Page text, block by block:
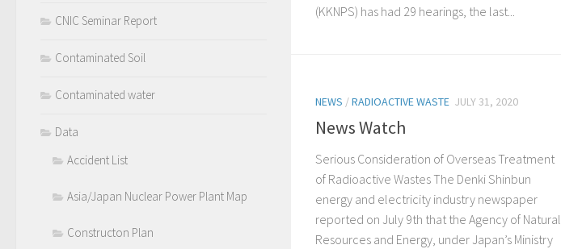
(KKNPS) has had 29 hearings, the last...
NEWS /RADIOACTIVE WASTE JULY 31, 2020
News Watch
Serious Consideration of Overseas Treatment
of Radioactive Wastes The Denki Shinbun
energy and electricity industry newspaper
reported on July 9th that the Agency of Natural
Resources and Energy, under Japan’s Ministry
CNIC Seminar Report
Contaminated Soil
Contaminated water
Data
Accident List
Asia/Japan Nuclear Power Plant Map
Constructon Plan